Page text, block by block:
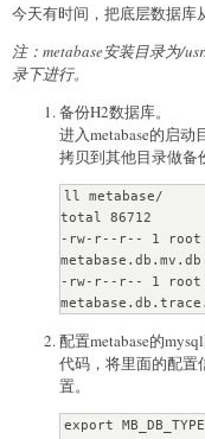
今天有时间，把底层数据库
注：metabase安装目录为/
录下进行。
备份H2数据库。
进入metabase的启动
拷贝到其他目录做备
ll metabase/
total 86712
-rw-r--r-- 1 root
metabase.db.mv.db
-rw-r--r-- 1 root
配置metabase的
代码，将里面的配置
置。
export